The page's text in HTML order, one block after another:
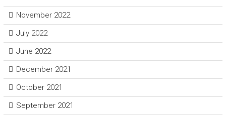
November 2022
July 2022
June 2022
December 2021
October 2021
September 2021